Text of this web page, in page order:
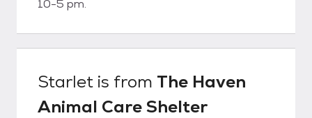
10-5 pm.
Starlet is from The Haven
Animal Care Shelter